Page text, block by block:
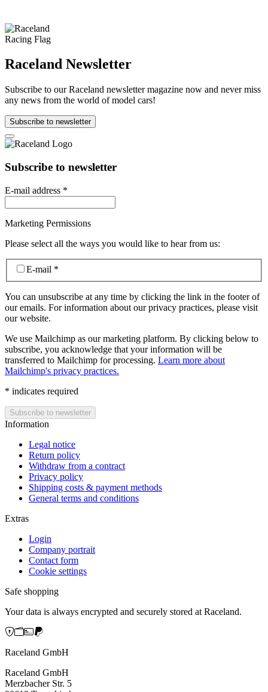
Raceland Newsletter
Subscribe to our Raceland newsletter magazine now and never miss
any news from the world of model cars!
Subscribe to newsletter
Subscribe to newsletter
E-mail address *
Marketing Permissions
Please select all the ways you would like to hear from us:
E-mail *
You can unsubscribe at any time by clicking the link in the footer of
our emails. For information about our privacy practices, please visit
our website.
We use Mailchimp as our marketing platform. By clicking below to
subscribe, you acknowledge that your information will be
transferred to Mailchimp for processing. Learn more about
Mailchimp's privacy practices.
* indicates required
Information
Legal notice
Return policy
Withdraw from a contract
Privacy policy
Shipping costs & payment methods
General terms and conditions
Extras
Login
Company portrait
Contact form
Cookie settings
Safe shopping
Your data is always encrypted and securely stored at Raceland.
Raceland GmbH
Raceland GmbH
Merzbacher Str. 5